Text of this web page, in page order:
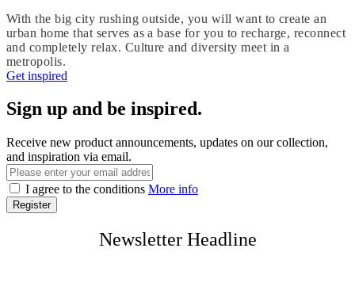
With the big city rushing outside, you will want to create an
urban home that serves as a base for you to recharge, reconnect
and completely relax. Culture and diversity meet in a
metropolis.
Get inspired
Sign up and be inspired.
Receive new product announcements, updates on our collection,
and inspiration via email.
I agree to the conditions More info
Register
Newsletter Headline